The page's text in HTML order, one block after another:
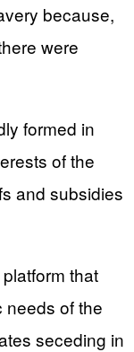
because,
were
formed in
of the
and subsidies
that
needs of the
seceding in